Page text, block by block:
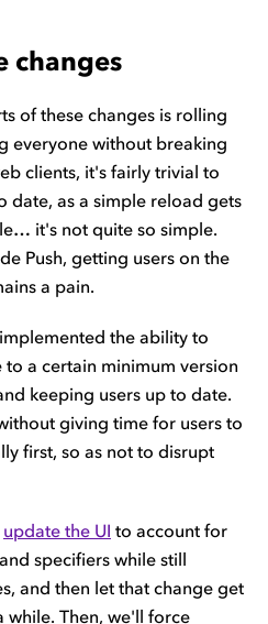
changes
of these changes is rolling
everyone without breaking
clients, it's fairly trivial to
date, as a simple reload gets
it's not quite so simple.
Push, getting users on the
a pain.
the ability to
a certain minimum version
keeping users up to date.
giving time for users to
first, so as not to disrupt
update the UI to account for
specifiers while still
and then let that change get
Then, we'll force